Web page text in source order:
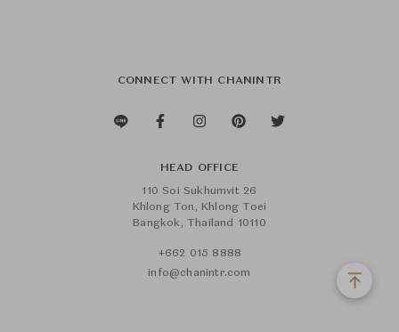
CONNECT WITH CHANINTR
HEAD OFFICE
110 Soi Sukhumvit 26
Khlong Ton, Khlong Toei
Bangkok, Thailand 10110
+662 015 8888
info@chanintr.com